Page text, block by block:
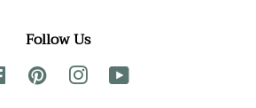
Follow Us
FacebookPinterest Instagram